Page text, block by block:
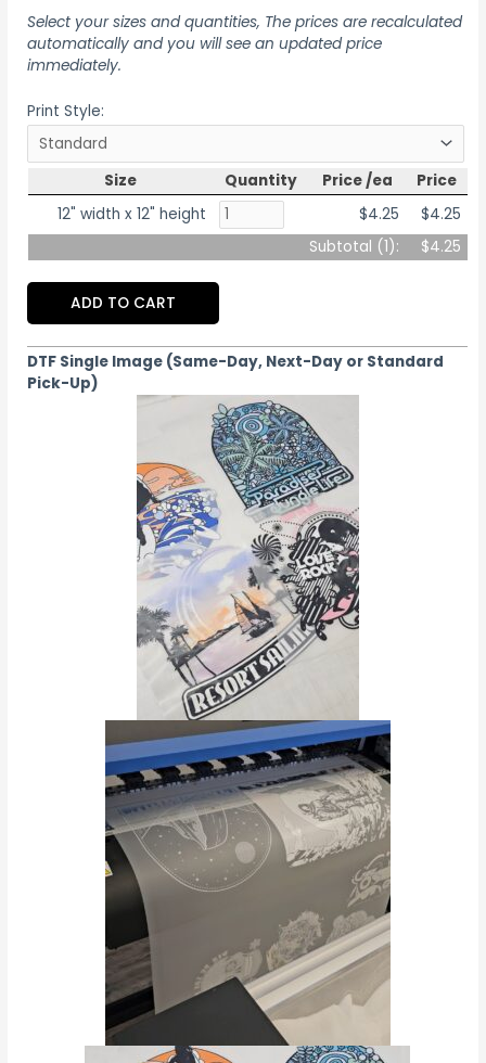
Select your sizes and quantities, The prices are recalculated
automatically and you will see an updated price
immediately.
Print Style:
Size Quantity Price /ea
Price
12" width x 12" height
$4.25
$4.25
Subtotal (1): $4.25
ADD TO CART
DTF Single Image (Same-Day, Next-Day or Standard
Pick-Up)